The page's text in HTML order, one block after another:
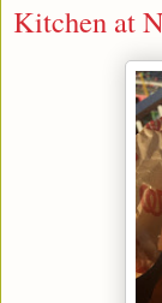
Kitchen at